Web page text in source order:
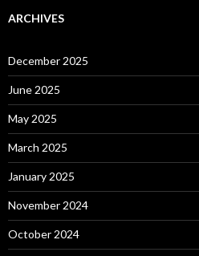
ARCHIVES
December 2025
June 2025
May 2025
March 2025
January 2025
November 2024
October 2024